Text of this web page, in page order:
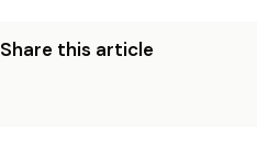
Share this article